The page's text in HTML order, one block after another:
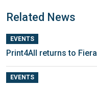
Related News
EVENTS
Print4All returns to
EVENTS